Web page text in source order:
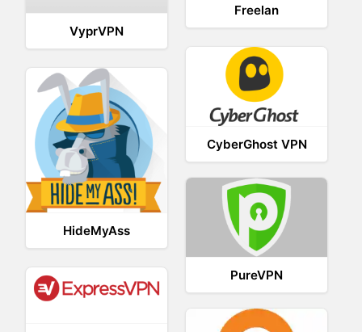
Freelan
VyprVPN
CyberGhost VPN
HideMyAss
PureVPN